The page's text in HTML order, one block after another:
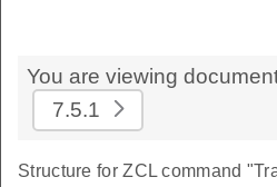
You are viewing
7.5.1
Structure for ZCL command